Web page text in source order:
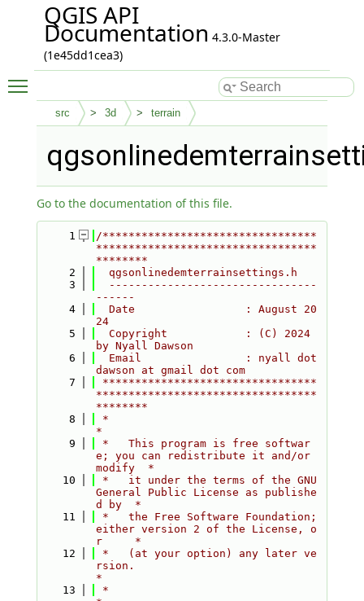
QGIS API
Documentation 4.3.0-Master
(1e45dd1cea3)
src 3d terrain
Go to the documentation of this file.
    1
/*********************************
**********************************
********
    2
  qgsonlinedemterrainsettings.h
    3
  --------------------------------
------
    4
  Date                 : August 20
24
    5
  Copyright            : (C) 2024
by Nyall Dawson
    6
  Email                : nyall dot
dawson at gmail dot com
    7
*********************************
**********************************
********
    8
*
*
    9
*   This program is free softwar
e; you can redistribute it and/or
modify  *
   10
*   it under the terms of the GNU
General Public License as publishe
d by  *
   11
*   the Free Software Foundation;
either version 2 of the License, o
r     *
   12
*   (at your option) any later ve
rsion.
*
   13
*